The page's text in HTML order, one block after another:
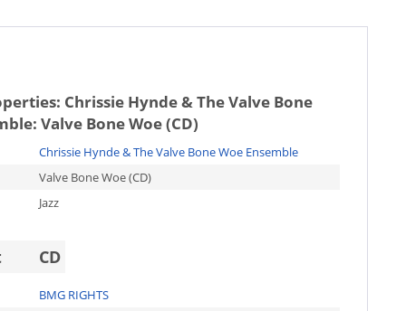
Chrissie Hynde & The Valve Bone
Valve Bone Woe (CD)
Chrissie Hynde & The Valve Bone Woe Ensemble
Valve Bone Woe (CD)
Jazz
CD
BMG RIGHTS